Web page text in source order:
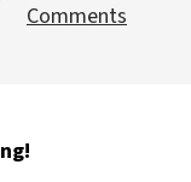
Comments